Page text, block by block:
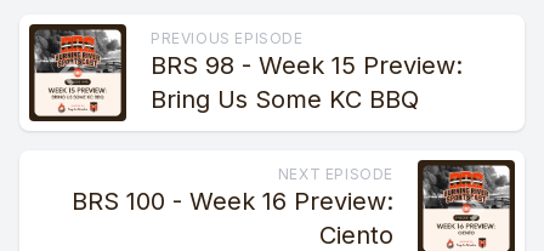
PREVIOUS EPISODE
BRS 98 - Week 15 Preview:
Bring Us Some KC BBQ
NEXT EPISODE
BRS 100 - Week 16 Preview:
Ciento